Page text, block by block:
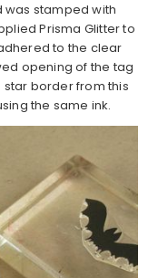
was stamped with
Prisma Glitter to
to the clear
opening of the tag
border from this
the same ink.